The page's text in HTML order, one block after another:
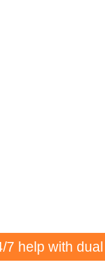
7 help with